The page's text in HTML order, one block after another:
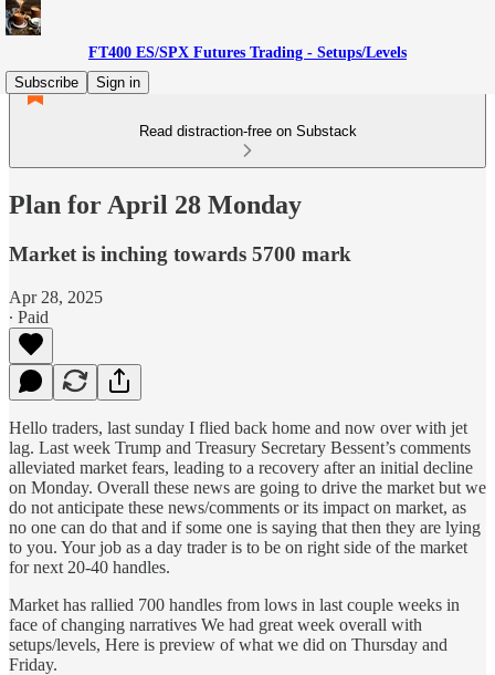
FT400 ES/SPX Futures Trading - Setups/Levels
Subscribe
Sign in
Read distraction-free on Substack
Plan for April 28 Monday
Market is inching towards 5700 mark
Apr 28, 2025
∙ Paid
Hello traders, last sunday I flied back home and now over with jet
lag. Last week Trump and Treasury Secretary Bessent’s comments
alleviated market fears, leading to a recovery after an initial decline
on Monday. Overall these news are going to drive the market but we
do not anticipate these news/comments or its impact on market, as
no one can do that and if some one is saying that then they are lying
to you. Your job as a day trader is to be on right side of the market
for next 20-40 handles.
Market has rallied 700 handles from lows in last couple weeks in
face of changing narratives We had great week overall with
setups/levels, Here is preview of what we did on Thursday and
Friday.